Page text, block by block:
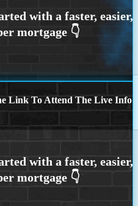
Link To Attend The Live Info